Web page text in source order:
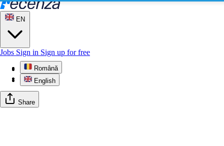
EN
Română
English
Jobs Sign in Sign up for free
Profile
Gallery
Share